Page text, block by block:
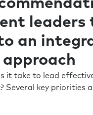
but almost the pilot is
the roles that can
the year. So, just
value-adding and
the future, I think,
to start. And, and
super curious about
experiment with
leaders
an
it take to lead
Several key priorities